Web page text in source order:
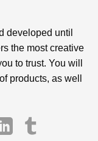
developed until
the most creative
to trust. You will
products, as well